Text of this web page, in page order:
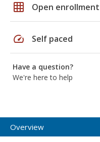
grid_on Open enrollment
speed Self paced
Have a question?
We're here to help
Overview